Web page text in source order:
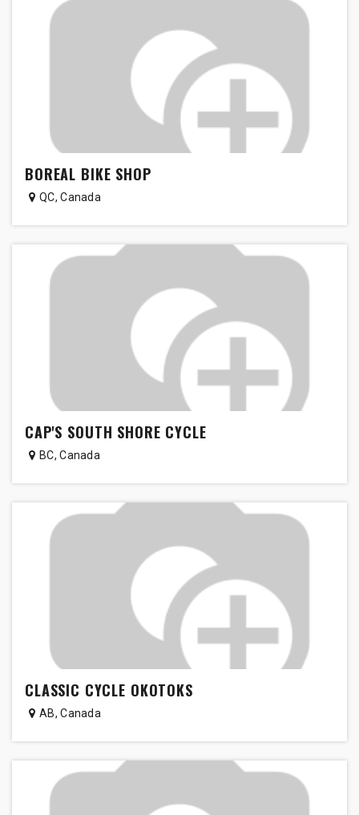
BOREAL BIKE SHOP
QC,Canada
CAP'S SOUTH SHORE CYCLE
BC,Canada
CLASSIC CYCLE OKOTOKS
AB,Canada